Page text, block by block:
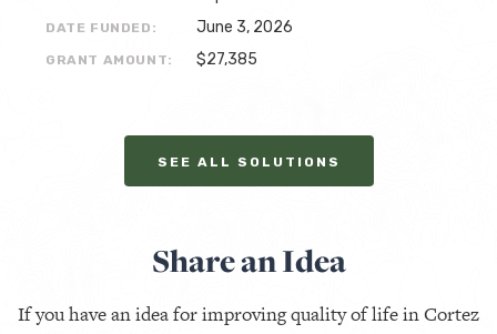
DATE FUNDED: June 3, 2026
GRANT AMOUNT: $27,385
SEE ALL SOLUTIONS
Share an Idea
If you have an idea for improving quality of life in Cortez